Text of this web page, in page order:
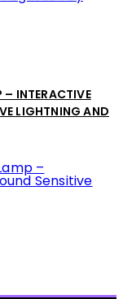
– INTERACTIVE
LIGHTNING AND